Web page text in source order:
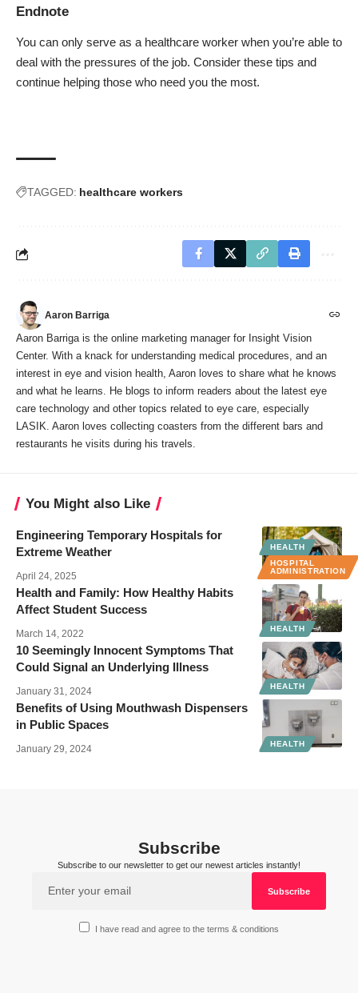
Endnote
You can only serve as a healthcare worker when you’re able to
deal with the pressures of the job. Consider these tips and
continue helping those who need you the most.
TAGGED: healthcare workers
Aaron Barriga
Aaron Barriga is the online marketing manager for Insight Vision
Center. With a knack for understanding medical procedures, and an
interest in eye and vision health, Aaron loves to share what he knows
and what he learns. He blogs to inform readers about the latest eye
care technology and other topics related to eye care, especially
LASIK. Aaron loves collecting coasters from the different bars and
restaurants he visits during his travels.
You Might also Like
HEALTH
HOSPITAL
ADMINISTRATION
Engineering Temporary Hospitals for
Extreme Weather
April 24, 2025
HEALTH
Health and Family: How Healthy Habits
Affect Student Success
March 14, 2022
HEALTH
10 Seemingly Innocent Symptoms That
Could Signal an Underlying Illness
January 31, 2024
HEALTH
Benefits of Using Mouthwash Dispensers
in Public Spaces
January 29, 2024
Subscribe
Subscribe to our newsletter to get our newest articles instantly!
I have read and agree to the terms & conditions